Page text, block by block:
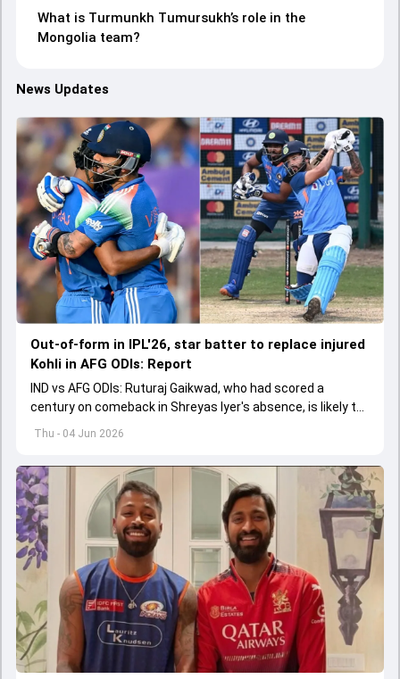
What is Turmunkh Tumursukh’s role in the
Mongolia team?
News Updates
Thu - 04 Jun 2026
Out-of-form in IPL'26, star batter to replace injured
Kohli in AFG ODIs: Report
IND vs AFG ODIs: Ruturaj Gaikwad, who had scored a
century on comeback in Shreyas Iyer's absence, is likely to
replace an injured Virat Kohli.